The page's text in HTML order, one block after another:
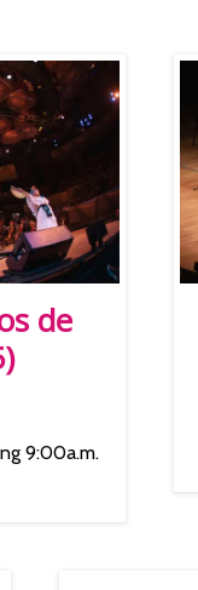
de
9:00a.m.